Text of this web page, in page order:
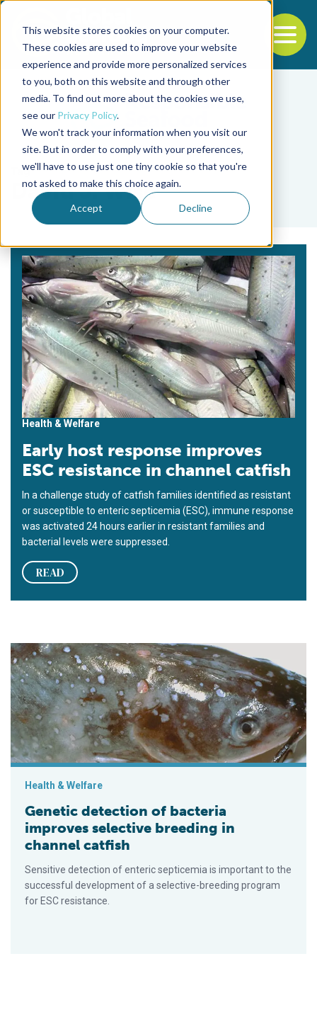
This website stores cookies on your computer.
These cookies are used to improve your website
experience and provide more personalized services
to you, both on this website and through other
media. To find out more about the cookies we use,
see our Privacy Policy.
We won't track your information when you visit our
site. But in order to comply with your preferences,
we'll have to use just one tiny cookie so that you're
not asked to make this choice again.
Accept Decline
Back to the start of the nav
Jump to the end of the navigation
Tag
David J. Wise
Health & Welfare
Early host response improves
ESC resistance in channel catfish
In a challenge study of catfish families identified as resistant
or susceptible to enteric septicemia (ESC), immune response
was activated 24 hours earlier in resistant families and
bacterial levels were suppressed.
READ
Genetic detection of bacteria improves selective breeding in
Health & Welfare
Genetic detection of bacteria
improves selective breeding in
channel catfish
Sensitive detection of enteric septicemia is important to the
successful development of a selective-breeding program
for ESC resistance.